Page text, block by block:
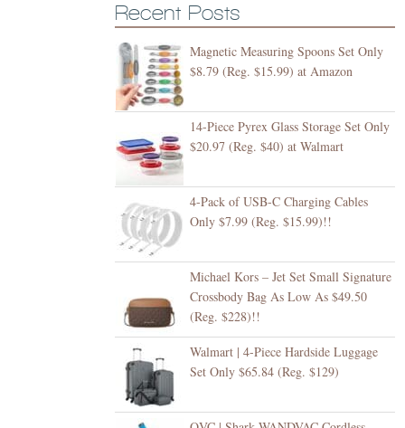
Recent Posts
Magnetic Measuring Spoons Set Only
$8.79 (Reg. $15.99) at Amazon
14-Piece Pyrex Glass Storage Set Only
$20.97 (Reg. $40) at Walmart
4-Pack of USB-C Charging Cables
Only $7.99 (Reg. $15.99)!!
Michael Kors – Jet Set Small Signature
Crossbody Bag As Low As $49.50
(Reg. $228)!!
Walmart | 4-Piece Hardside Luggage
Set Only $65.84 (Reg. $129)